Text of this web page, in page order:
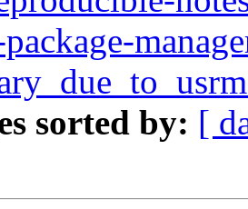
sorted by: [